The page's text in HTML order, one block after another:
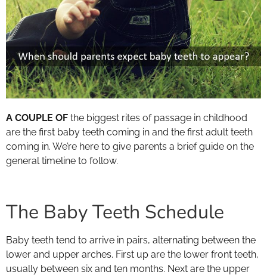
A COUPLE OF the biggest rites of passage in childhood
are the first baby teeth coming in and the first adult teeth
coming in. We’re here to give parents a brief guide on the
general timeline to follow.
The Baby Teeth Schedule
Baby teeth tend to arrive in pairs, alternating between the
lower and upper arches. First up are the lower front teeth,
usually between six and ten months. Next are the upper